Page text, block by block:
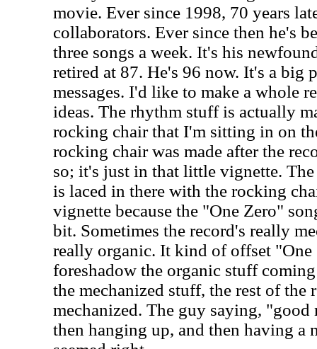
movie. Ever since 1998, 70 years
collaborators. Ever since then he's
three songs a week. It's his
retired at 87. He's 96 now. It's a big
messages. I'd like to make a whole
ideas. The rhythm stuff is actually
rocking chair that I'm sitting in on
rocking chair was made after the
so; it's just in that little vignette.
is laced in there with the rocking
vignette because the "One Zero"
bit. Sometimes the record's really
really organic. It kind of offset "One
foreshadow the organic stuff
the mechanized stuff, the rest of the
mechanized. The guy saying,
then hanging up, and then having a